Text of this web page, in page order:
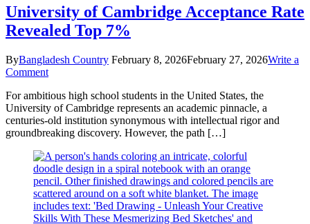
University of Cambridge Acceptance Rate
Revealed Top 7%
ByBangladesh Country February 8, 2026February 27, 2026Write a
Commenton
of
Cambridge
Acceptance
Rate
Top
7%
For ambitious high school students in the United States, the
University of Cambridge represents an academic pinnacle, a
centuries-old institution synonymous with intellectual rigor and
groundbreaking discovery. However, the path […]